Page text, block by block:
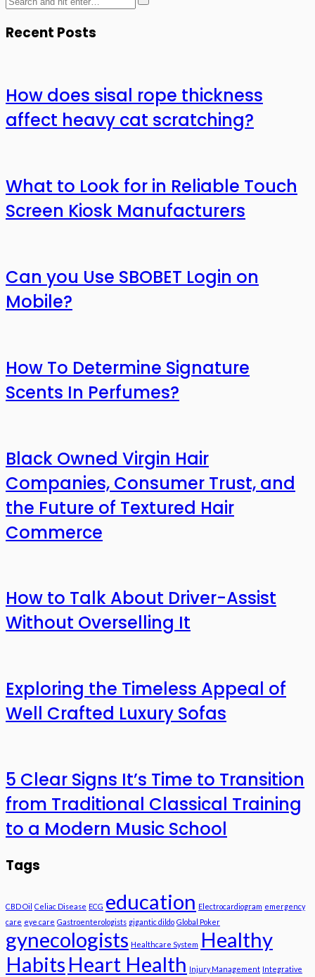
Recent Posts
How does sisal rope thickness
affect heavy cat scratching?
What to Look for in Reliable Touch
Screen Kiosk Manufacturers
Can you Use SBOBET Login on
Mobile?
How To Determine Signature
Scents In Perfumes?
Black Owned Virgin Hair
Companies, Consumer Trust, and
the Future of Textured Hair
Commerce
How to Talk About Driver-Assist
Without Overselling It
Exploring the Timeless Appeal of
Well Crafted Luxury Sofas
5 Clear Signs It’s Time to Transition
from Traditional Classical Training
to a Modern Music School
Tags
CBD Oil Celiac Disease ECG education Electrocardiogram emergency
care eye care Gastroenterologists gigantic dildo Global Poker
gynecologists Healthcare System Healthy
Habits Heart Health Injury Management Integrative